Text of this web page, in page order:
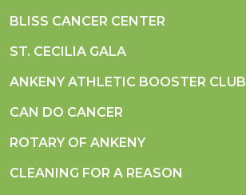
BLISS CANCER CENTER
ST. CECILIA GALA
ANKENY ATHLETIC BOOSTER CLUB
CAN DO CANCER
ROTARY OF ANKENY
CLEANING FOR A REASON